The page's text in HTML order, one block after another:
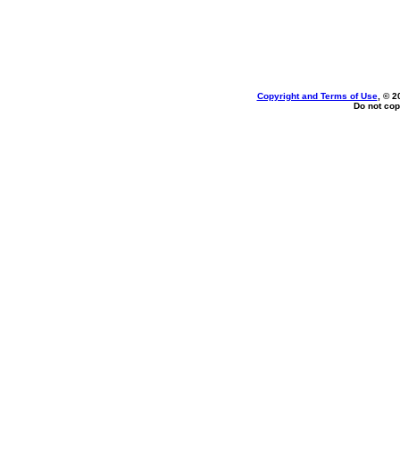
Copyright and Terms of Use, ©
Do not